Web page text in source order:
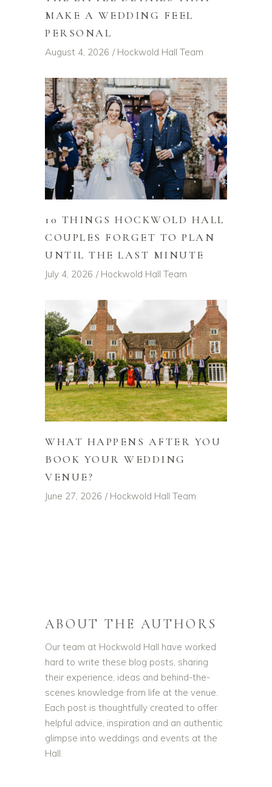
MAKE A WEDDING FEEL
PERSONAL
August 4, 2026 Hockwold Hall Team
10 THINGS HOCKWOLD HALL
COUPLES FORGET TO PLAN
UNTIL THE LAST MINUTE
July 4, 2026 Hockwold Hall Team
WHAT HAPPENS AFTER YOU
BOOK YOUR WEDDING
VENUE?
June 27, 2026 Hockwold Hall Team
ABOUT THE AUTHORS
Our team at Hockwold Hall have worked
hard to write these blog posts, sharing
their experience, ideas and behind-the-
scenes knowledge from life at the venue.
Each post is thoughtfully created to offer
helpful advice, inspiration and an authentic
glimpse into weddings and events at the
Hall.